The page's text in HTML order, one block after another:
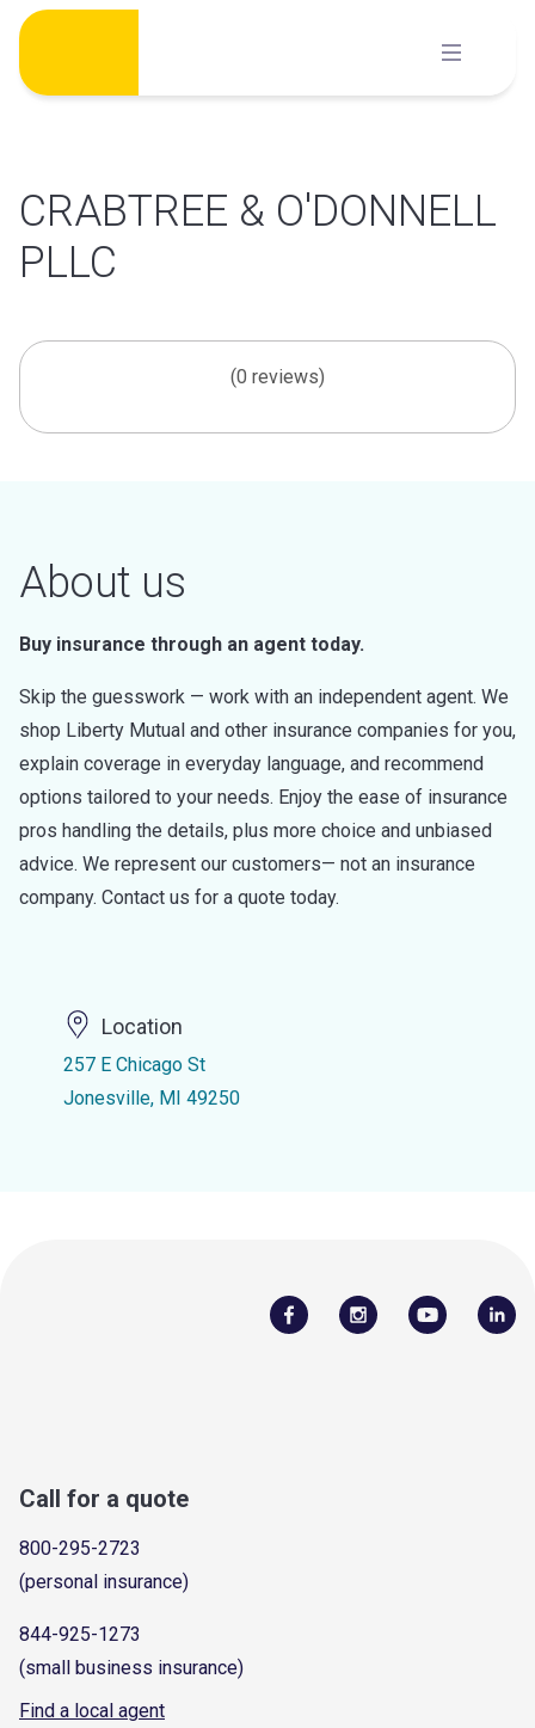
Skip
content
CRABTREE & O'DONNELL
PLLC
(0 reviews)
About us
Buy insurance through an agent today.
Skip the guesswork — work with an independent agent. We
shop Liberty Mutual and other insurance companies for you,
explain coverage in everyday language, and recommend
options tailored to your needs. Enjoy the ease of insurance
pros handling the details, plus more choice and unbiased
advice. We represent our customers— not an insurance
company. Contact us for a quote today.
Location
257 E Chicago St
Jonesville, MI 49250
Call for a quote
800-295-2723
(personal insurance)
844-925-1273
(small business insurance)
Find a local agent